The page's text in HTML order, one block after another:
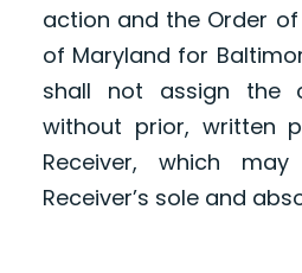
action and the Order
of Maryland for
shall not assign the
without prior, written
Receiver, which
Receiver’s sole and